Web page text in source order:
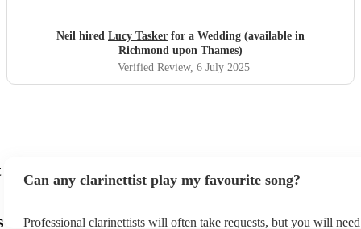
Neil hired Lucy Tasker for a Wedding (available in
Richmond upon Thames)
Verified Review, 6 July 2025
Can any clarinettist play my favourite song?
Professional clarinettists will often take requests, but you will